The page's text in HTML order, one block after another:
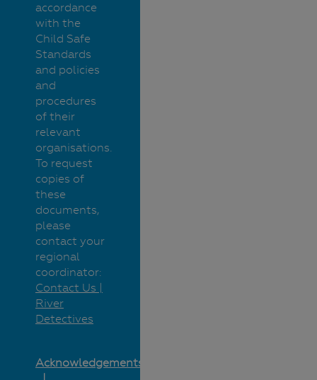
accordance
with the
Child Safe
Standards
and policies
and
procedures
of their
relevant
organisations.
To request
copies of
these
documents,
please
contact your
regional
coordinator:
Contact Us |
River
Detectives
Acknowledgements